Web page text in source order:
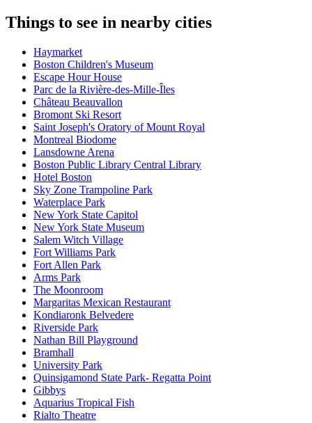
Things to see in nearby cities
Haymarket
Boston Children's Museum
Escape Hour House
Parc de la Rivière-des-Mille-Îles
Château Beauvallon
Bromont Ski Resort
Saint Joseph's Oratory of Mount Royal
Montreal Biodome
Lansdowne Arena
Boston Public Library Central Library
Hotel Boston
Sky Zone Trampoline Park
Waterplace Park
New York State Capitol
New York State Museum
Salem Witch Village
Fort Williams Park
Fort Allen Park
Arms Park
The Moonroom
Margaritas Mexican Restaurant
Kondiaronk Belvedere
Riverside Park
Nathan Bill Playground
Bramhall
University Park
Quinsigamond State Park- Regatta Point
Gibbys
Aquarius Tropical Fish
Rialto Theatre